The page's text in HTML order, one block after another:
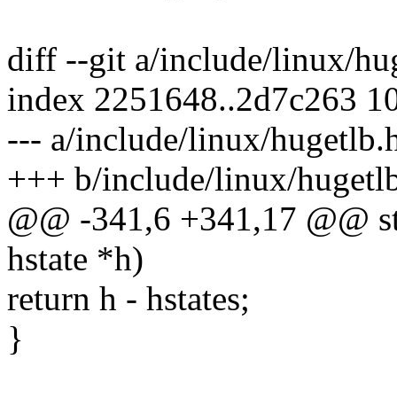
diff --git a/include/linux/
index 2251648..2d7c263
--- a/include/linux/
+++ b/include/linux/
@@ -341,6 +341,17 @@
hstate *h)
return h - hstates;
}